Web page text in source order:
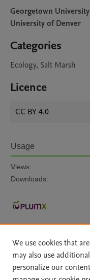
Georgetown University
University of Denver
Categories
Ecology, Salt Marsh
Licence
CC BY 4.0
Usage
Views:
Downloads:
We use cookies that
may also use
personalize our